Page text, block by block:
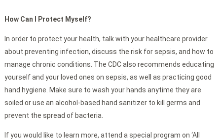
How Can I Protect Myself?
In order to protect your health, talk with your healthcare provider
about preventing infection, discuss the risk for sepsis, and how to
manage chronic conditions. The CDC also recommends educating
yourself and your loved ones on sepsis, as well as practicing good
hand hygiene. Make sure to wash your hands anytime they are
soiled or use an alcohol-based hand sanitizer to kill germs and
prevent the spread of bacteria.
If you would like to learn more, attend a special program on ‘All